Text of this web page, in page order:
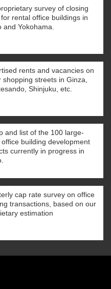
survey of closing
rental office buildings in
and Yokohama.
rents and vacancies on
shopping streets in Ginza,
Shinjuku, etc.
and list of the 100 large-
office building development
currently in progress in
cap rate survey on office
transactions, based on our
estimation